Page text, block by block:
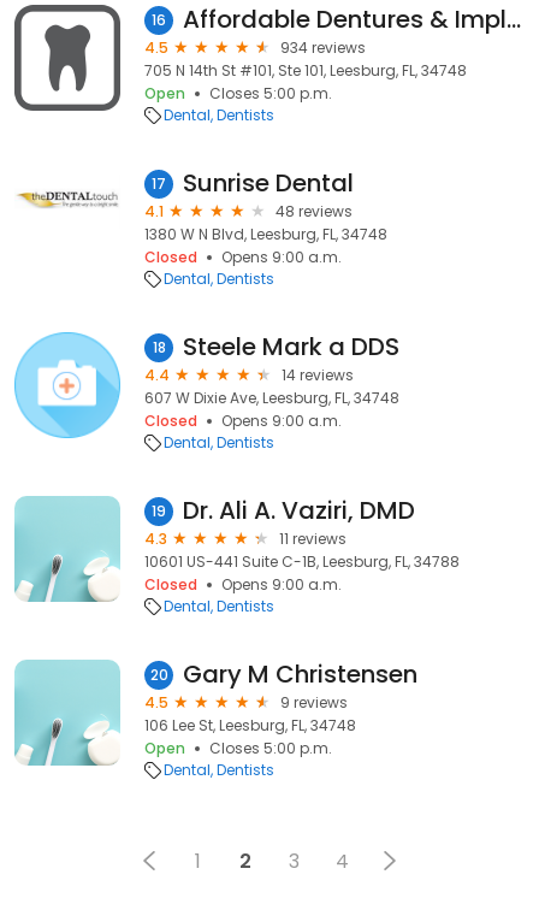
16 Affordable Dentures & Implants
4.5
934 reviews
705 N 14th St #101, Ste 101, Leesburg, FL, 34748
Open
Closes 5:00 p.m.
Dental Dentists
17 Sunrise Dental
4.1
48 reviews
1380 W N Blvd, Leesburg, FL, 34748
Closed
Opens 9:00 a.m.
Dental Dentists
18 Steele Mark a DDS
4.4
14 reviews
607 W Dixie Ave, Leesburg, FL, 34748
Closed
Opens 9:00 a.m.
Dental Dentists
19 Dr. Ali A. Vaziri, DMD
4.3
11 reviews
10601 US-441 Suite C-1B, Leesburg, FL, 34788
Closed
Opens 9:00 a.m.
Dental Dentists
20 Gary M Christensen
4.5
9 reviews
106 Lee St, Leesburg, FL, 34748
Open
Closes 5:00 p.m.
Dental Dentists
1 2 3 4